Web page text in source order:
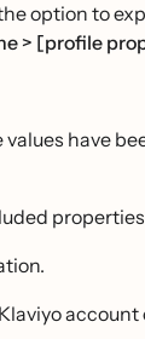
option to
> [profile
have